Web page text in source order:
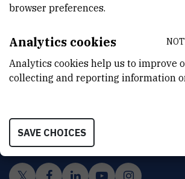
Bijenička cesta 54, 10000 Zagreb
CONTACT US
browser preferences.
Analytics cookies
Analytics cookies help us to improve
collecting and reporting information
SAVE CHOICES